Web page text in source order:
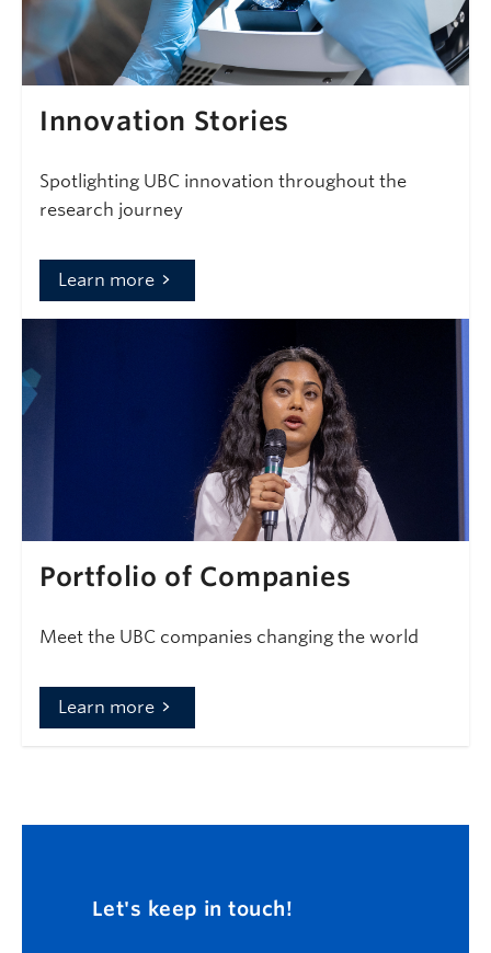
Innovation Stories
Spotlighting UBC innovation throughout the
research journey
Learn more
Portfolio of Companies
Meet the UBC companies changing the world
Learn more
Let's keep in touch!